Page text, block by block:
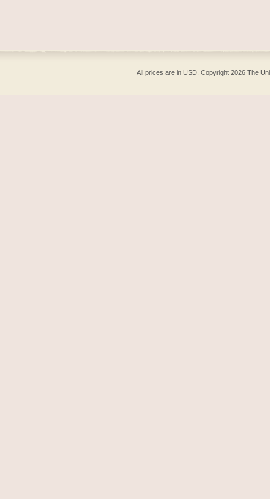
All prices are inUSD . Copyright 2026 The